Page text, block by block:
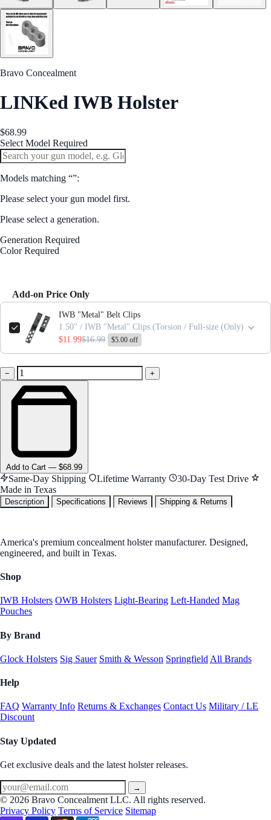
Bravo Concealment
LINKed IWB Holster
$68.99
Select Model Required
Models matching “”:
Please select your gun model first.
Please select a generation.
Generation Required
Color Required
Add-on Price Only
Use the Previous and Next buttons to navigate through product add-
IWB "Metal" Belt Clips
1.50" / IWB "Metal" Clips (Torsion / Full-size (Only)
$11.99$16.99 $5.00 off
− +
Add to Cart — $68.99
Same-Day Shipping Lifetime Warranty
30-Day Test Drive
Made in Texas
Description Specifications Reviews Shipping & Returns
America's premium concealment holster manufacturer. Designed,
engineered, and built in Texas.
Shop
IWB Holsters OWB Holsters Light-Bearing Left-Handed Mag
Pouches
By Brand
Glock Holsters Sig Sauer Smith & Wesson Springfield All Brands
Help
FAQ Warranty Info Returns & Exchanges Contact Us Military / LE
Discount
Stay Updated
Get exclusive deals and the latest holster releases.
→
© 2026 Bravo Concealment LLC. All rights reserved.
Privacy Policy Terms of Service Sitemap